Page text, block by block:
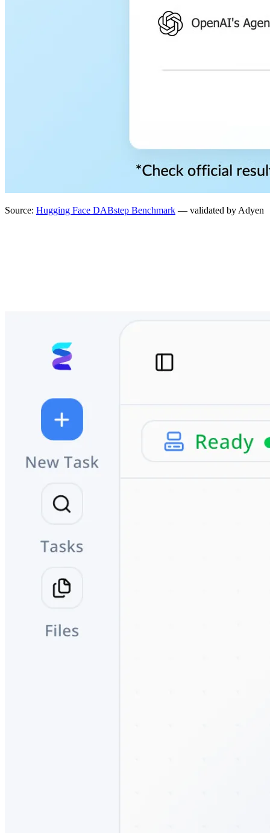
Source: Hugging Face DABstep Benchmark — validated by Adyen